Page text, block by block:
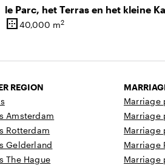
le Parc, het Terras en het kleine
border_outer
Surface
40,000 m2
REGION
Amsterdam
Rotterdam
Gelderland
The Hague
Marriage
Marriage
Marriage
Marriage
Marriage